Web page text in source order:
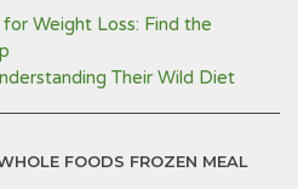
Weight Loss: Find the
Their Wild Diet
FOODS FROZEN MEAL